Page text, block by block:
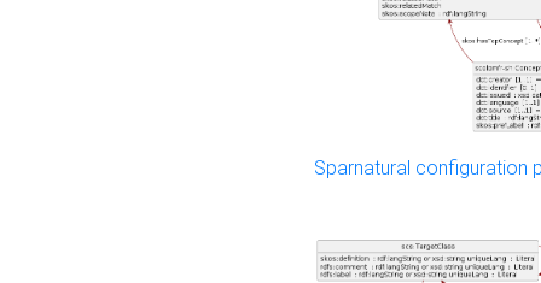
Sparnatural configuration